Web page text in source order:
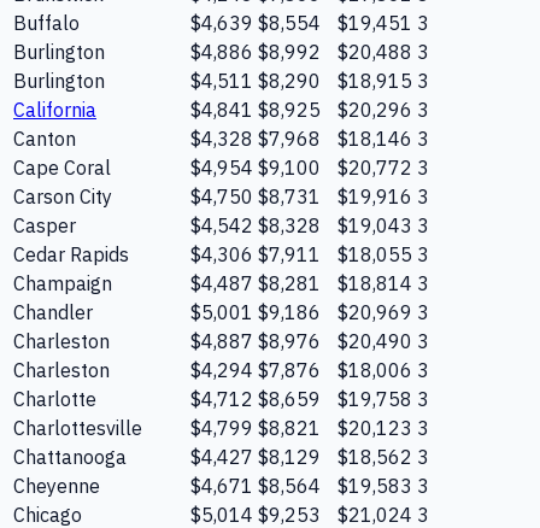
Buffalo
$4,639 $8,554 $19,451 3
Burlington
$4,886 $8,992 $20,488 3
Burlington
$4,511 $8,290 $18,915 3
California
$4,841 $8,925 $20,296 3
Canton
$4,328 $7,968 $18,146 3
Cape Coral
$4,954 $9,100 $20,772 3
Carson City
$4,750 $8,731 $19,916 3
Casper
$4,542 $8,328 $19,043 3
Cedar Rapids
$4,306 $7,911 $18,055 3
Champaign
$4,487 $8,281 $18,814 3
Chandler
$5,001 $9,186 $20,969 3
Charleston
$4,887 $8,976 $20,490 3
Charleston
$4,294 $7,876 $18,006 3
Charlotte
$4,712 $8,659 $19,758 3
Charlottesville
$4,799 $8,821 $20,123 3
Chattanooga
$4,427 $8,129 $18,562 3
Cheyenne
$4,671 $8,564 $19,583 3
Chicago
$5,014 $9,253 $21,024 3